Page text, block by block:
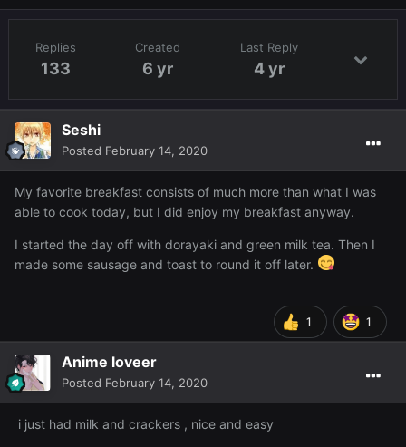
Replies
133
Created
6 yr
Last Reply
4 yr
Seshi
Posted February 14, 2020
My favorite breakfast consists of much more than what I was
able to cook today, but I did enjoy my breakfast anyway.
I started the day off with dorayaki and green milk tea. Then I
made some sausage and toast to round it off later.
1 1
Anime loveer
Posted February 14, 2020
i just had milk and crackers , nice and easy